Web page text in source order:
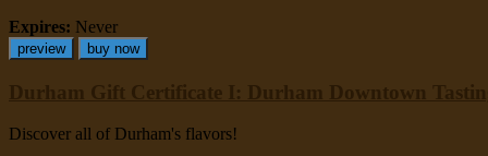
Expires: Never
preview buy now
Durham Gift Certificate I: Durham Downtown
Discover all of Durham's flavors!